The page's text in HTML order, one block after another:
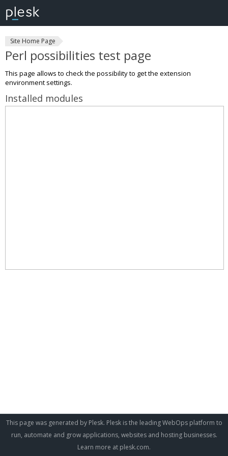
Site Home Page
Perl possibilities test page
This page allows to check the possibility to get the extension
environment settings.
Installed modules
This page was generated by Plesk. Plesk is the leading WebOps platform to
run, automate and grow applications, websites and hosting businesses.
Learn more at plesk.com.